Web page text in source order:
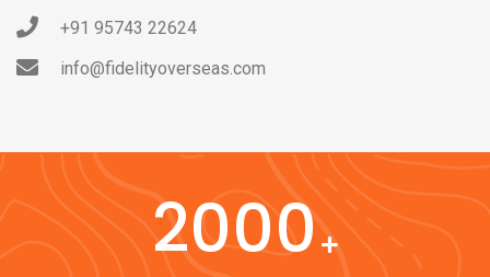
+91 95743 22624
info@fidelityoverseas.com
2000